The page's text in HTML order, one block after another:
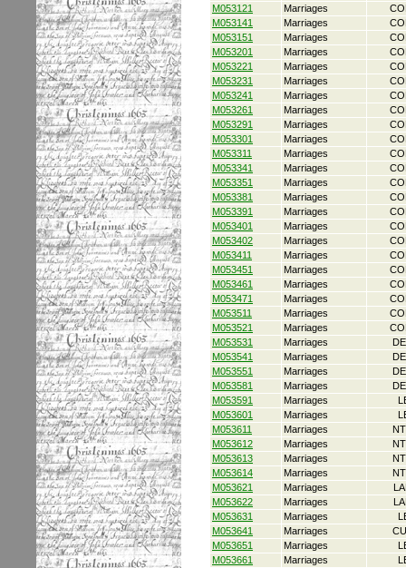
M053121
Marriages
M053141
Marriages
M053151
Marriages
M053201
Marriages
M053221
Marriages
M053231
Marriages
M053241
Marriages
M053261
Marriages
M053291
Marriages
M053301
Marriages
M053311
Marriages
M053341
Marriages
M053351
Marriages
M053381
Marriages
M053391
Marriages
M053401
Marriages
M053402
Marriages
M053411
Marriages
M053451
Marriages
M053461
Marriages
M053471
Marriages
M053511
Marriages
M053521
Marriages
M053531
Marriages
M053541
Marriages
M053551
Marriages
M053581
Marriages
M053591
Marriages
M053601
Marriages
M053611
Marriages
M053612
Marriages
M053613
Marriages
M053614
Marriages
M053621
Marriages
M053622
Marriages
M053631
Marriages
M053641
Marriages
M053651
Marriages
M053661
Marriages